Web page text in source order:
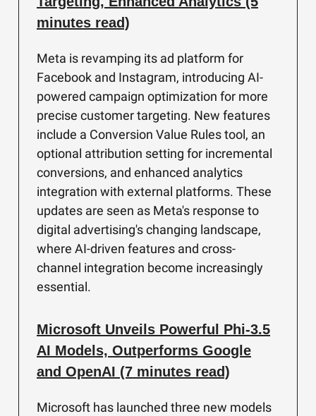
minutes read)
Meta is revamping its ad platform for
Facebook and Instagram, introducing AI-
powered campaign optimization for more
precise customer targeting. New features
include a Conversion Value Rules tool, an
optional attribution setting for incremental
conversions, and enhanced analytics
integration with external platforms. These
updates are seen as Meta's response to
digital advertising's changing landscape,
where AI-driven features and cross-
channel integration become increasingly
essential.
Microsoft Unveils Powerful Phi-3.5
AI Models, Outperforms Google
and OpenAI (7 minutes read)
Microsoft has launched three new models